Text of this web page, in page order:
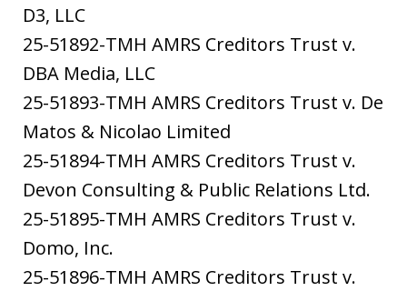
D3, LLC
25-51892-TMH AMRS Creditors Trust v.
DBA Media, LLC
25-51893-TMH AMRS Creditors Trust v. De
Matos & Nicolao Limited
25-51894-TMH AMRS Creditors Trust v.
Devon Consulting & Public Relations Ltd.
25-51895-TMH AMRS Creditors Trust v.
Domo, Inc.
25-51896-TMH AMRS Creditors Trust v.